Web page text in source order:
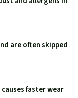
are often skipped
faster wear